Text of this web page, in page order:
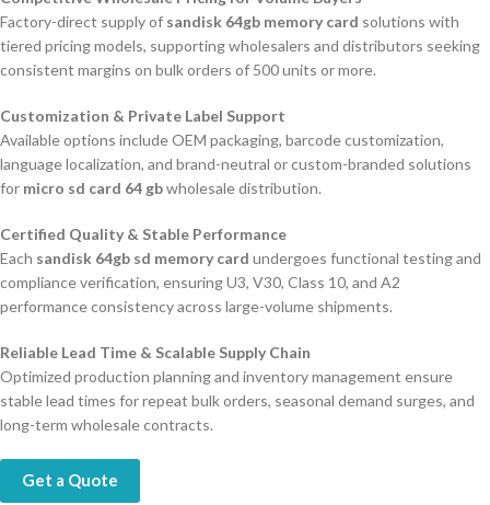
Factory-direct supply of sandisk 64gb memory card solutions with
tiered pricing models, supporting wholesalers and distributors seeking
consistent margins on bulk orders of 500 units or more.
Customization & Private Label Support
Available options include OEM packaging, barcode customization,
language localization, and brand-neutral or custom-branded solutions
for micro sd card 64 gbwholesale distribution.
Certified Quality & Stable Performance
Each sandisk 64gb sd memory card undergoes functional testing and
compliance verification, ensuring U3, V30, Class 10, and A2
performance consistency across large-volume shipments.
Reliable Lead Time & Scalable Supply Chain
Optimized production planning and inventory management ensure
stable lead times for repeat bulk orders, seasonal demand surges, and
long-term wholesale contracts.
Get a Quote